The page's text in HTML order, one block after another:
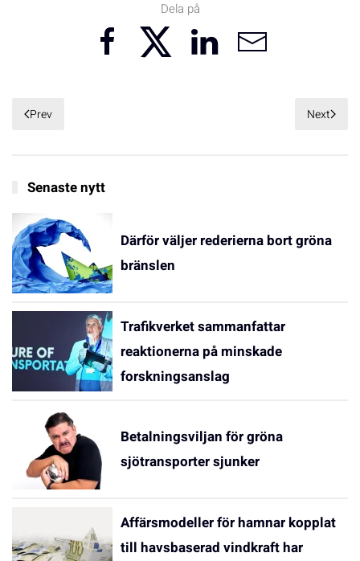
Dela på
Prev Next
Senaste nytt
Därför väljer rederierna bort gröna
bränslen
Trafikverket sammanfattar
reaktionerna på minskade
forskningsanslag
Betalningsviljan för gröna
sjötransporter sjunker
Affärsmodeller för hamnar kopplat
till havsbaserad vindkraft har